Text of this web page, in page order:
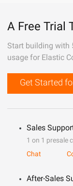
A Free Trial
Start building with
usage for Elastic
Get Started
Sales
1 on 1 presale
Chat
After-Sales